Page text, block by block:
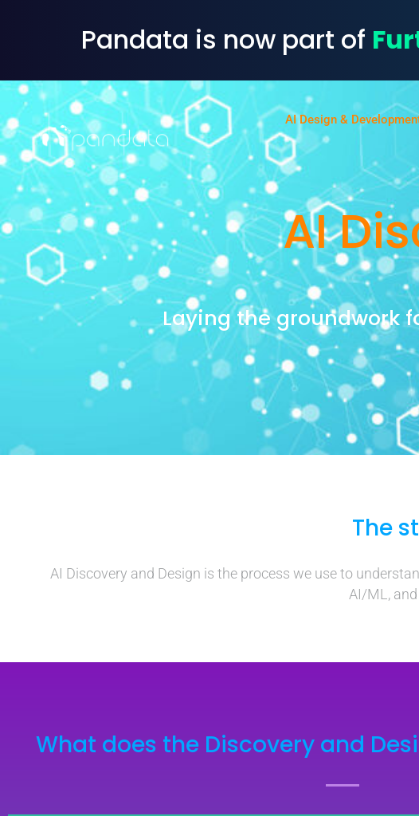
Pandata is now part of
AI Design &
AI
Laying the groundwork
The
AI Discovery and Design is the process we use to
AI/ML,
What does the Discovery and